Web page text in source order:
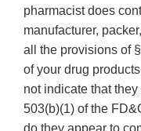
pharmacist does
manufacturer,
all the provisions of
of your drug
not indicate that
503(b)(1) of the